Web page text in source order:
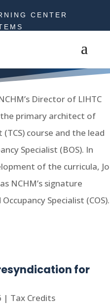
CENTER
Director of LIHTC
the primary architect of
(TCS) course and the lead
Specialist (BOS). In
of the curricula, Jo
NCHM’s signature
Specialist (COS).
for
| Tax Credits